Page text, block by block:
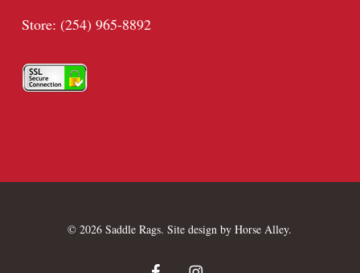
Store: (254) 965-8892
© 2026 Saddle Rags. Site design byHorse Alley.
facebookinstagram